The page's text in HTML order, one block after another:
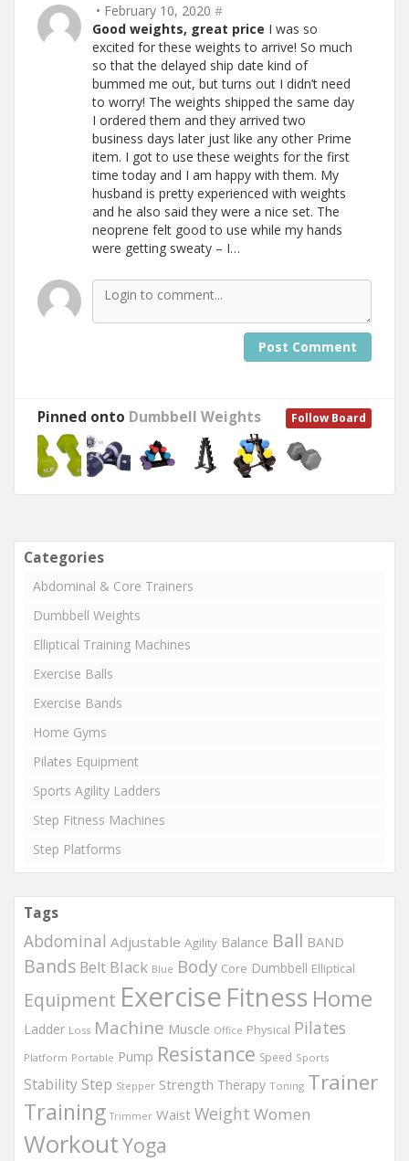
• February 10, 2020 #
Good weights, great price I was so
excited for these weights to arrive! So much
so that the delayed ship date kind of
bummed me out, but turns out I didn’t need
to worry! The weights shipped the same day
I ordered them and they arrived two
business days later just like any other Prime
item. I got to use these weights for the first
time today and I am happy with them. My
husband is pretty experienced with weights
and he also said they were a nice set. The
neoprene felt good to use while my hands
were getting sweaty – I…
Post Comment
Follow Board
Pinned onto Dumbbell Weights
Categories
Abdominal & Core Trainers
Dumbbell Weights
Elliptical Training Machines
Exercise Balls
Exercise Bands
Home Gyms
Pilates Equipment
Sports Agility Ladders
Step Fitness Machines
Step Platforms
Tags
Abdominal Adjustable Agility Balance Ball BAND
Bands Belt Black Blue Body Core Dumbbell Elliptical
Equipment Exercise Fitness Home
Ladder Loss Machine Muscle Office Physical Pilates
Platform Portable Pump Resistance Speed Sports
Stability Step Stepper Strength Therapy Toning Trainer
Training Trimmer Waist Weight Women
WorkoutYoga